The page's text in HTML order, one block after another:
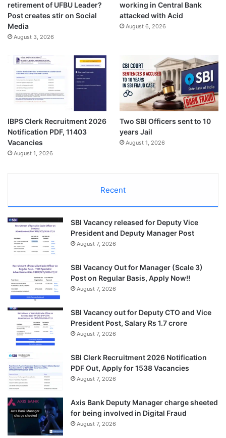
retirement of UFBU Leader?
Post creates stir on Social
Media
August 3, 2026
working in Central Bank
attacked with Acid
August 6, 2026
IBPS Clerk Recruitment 2026
Notification PDF, 11403
Vacancies
August 1, 2026
Two SBI Officers sent to 10
years Jail
August 1, 2026
Recent
SBI Vacancy released for Deputy Vice
President and Deputy Manager Post
August 7, 2026
SBI Vacancy Out for Manager (Scale 3)
Post on Regular Basis, Apply Now!!
August 7, 2026
SBI Vacancy out for Deputy CTO and Vice
President Post, Salary Rs 1.7 crore
August 7, 2026
SBI Clerk Recruitment 2026 Notification
PDF Out, Apply for 1538 Vacancies
August 7, 2026
Axis Bank Deputy Manager charge sheeted
for being involved in Digital Fraud
August 7, 2026